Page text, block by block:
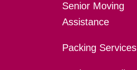
Senior Moving
Assistance
Packing Services